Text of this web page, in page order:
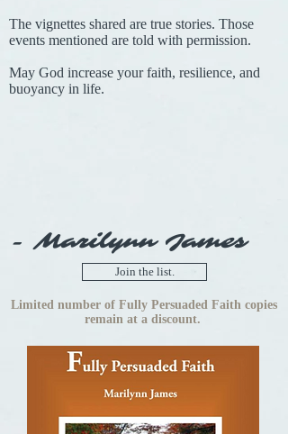
The vignettes shared are true stories. Those
events mentioned are told with permission.
May God increase your faith, resilience, and
buoyancy in life.
- Marilynn James
Join the list.
Limited number of Fully Persuaded Faith copies
remain at a discount.